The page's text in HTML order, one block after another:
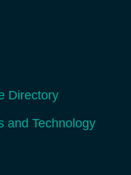
Directory
and Technology